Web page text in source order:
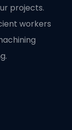
projects.
workers